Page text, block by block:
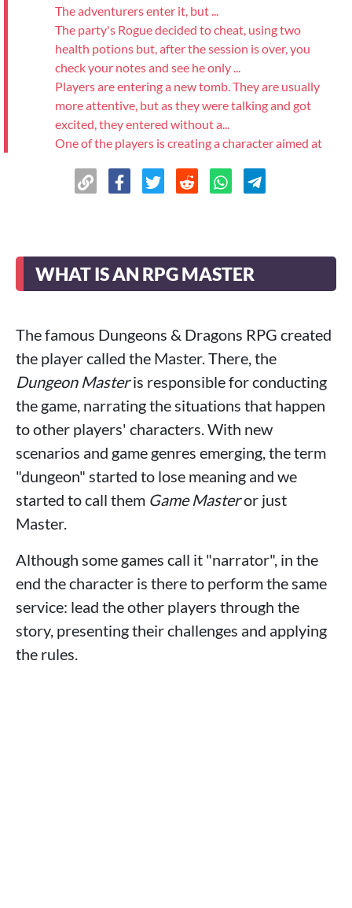
The adventurers enter it, but ...
The party's Rogue decided to cheat, using two
health potions but, after the session is over, you
check your notes and see he only ...
Players are entering a new tomb. They are usually
more attentive, but as they were talking and got
excited, they entered without a...
One of the players is creating a character aimed at
losing its fun.
WHAT IS AN RPG MASTER
The famous Dungeons & Dragons RPG created
the player called the Master. There, the
Dungeon Masteris responsible for conducting
the game, narrating the situations that happen
to other players' characters. With new
scenarios and game genres emerging, the term
"dungeon" started to lose meaning and we
started to call them Game Masteror just
Master.
Although some games call it "narrator", in the
end the character is there to perform the same
service: lead the other players through the
story, presenting their challenges and applying
the rules.